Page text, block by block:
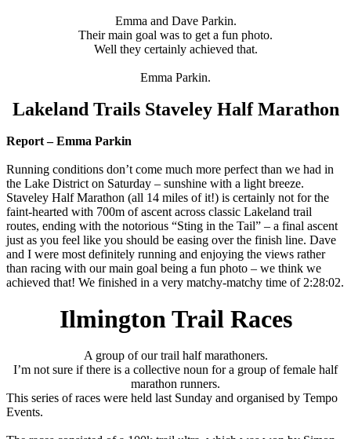
Emma and Dave Parkin.
Their main goal was to get a fun photo.
Well they certainly achieved that.
Emma Parkin.
Lakeland Trails Staveley Half Marathon
Report – Emma Parkin
Running conditions don’t come much more perfect than we had in
the Lake District on Saturday – sunshine with a light breeze.
Staveley Half Marathon (all 14 miles of it!) is certainly not for the
faint-hearted with 700m of ascent across classic Lakeland trail
routes, ending with the notorious “Sting in the Tail” – a final ascent
just as you feel like you should be easing over the finish line. Dave
and I were most definitely running and enjoying the views rather
than racing with our main goal being a fun photo – we think we
achieved that! We finished in a very matchy-matchy time of 2:28:02.
Ilmington Trail Races
A group of our trail half marathoners.
I’m not sure if there is a collective noun for a group of female half
marathon runners.
This series of races were held last Sunday and organised by Tempo
Events.